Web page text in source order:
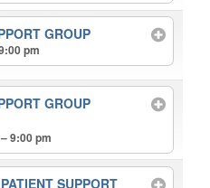
GROUP
pm
GROUP
9:00 pm
SUPPORT